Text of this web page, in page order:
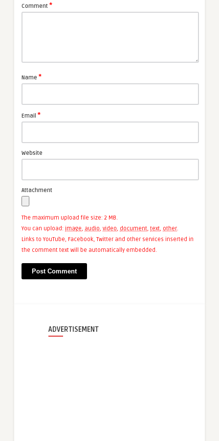
Comment *
Name *
Email *
Website
Attachment
The maximum upload file size: 2 MB.
You can upload: image audio video document text other
Links to YouTube, Facebook, Twitter and other services inserted in
the comment text will be automatically embedded.
ADVERTISEMENT